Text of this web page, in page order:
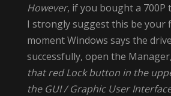
However, if you bought a 700P
I strongly suggest this be your
moment Windows says the
successfully, open the
that red Lock button in the
the GUI / Graphic User